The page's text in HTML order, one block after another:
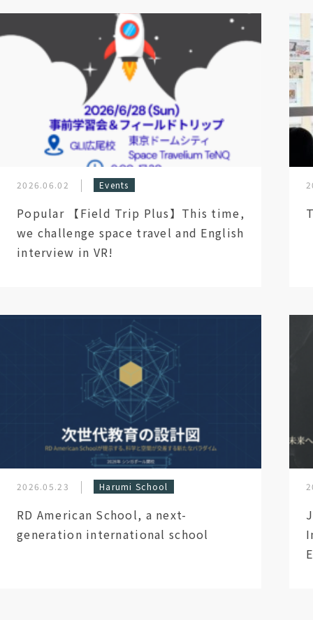
2026.06.02 Events
Popular 【Field Trip Plus】This time,
we challenge space travel and English
interview in VR!
2026.05.23 Harumi School
RD American School, a next-
generation international school